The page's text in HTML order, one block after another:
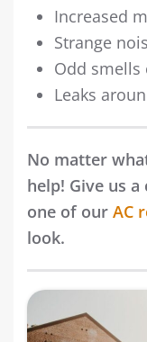
Increased
Strange
Odd
Leaks
No matter
help! Give us a
one of our AC
look.